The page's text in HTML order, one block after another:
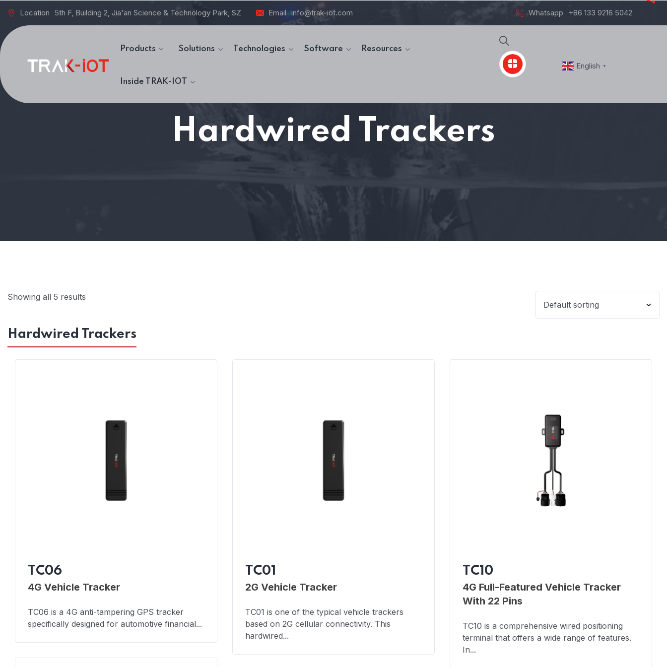
Location 5th F, Building 2, Jia'an Science & Technology Park, SZ Email info@trak-iot.com Whatsapp +86 133 9216 5042
Products Solutions Technologies Software Resources
Inside TRAK-IOT
English ▼
Hardwired Trackers
Showing all 5 results
Hardwired Trackers
TC06
4G Vehicle Tracker
TC06 is a 4G anti-tampering GPS tracker
specifically designed for automotive financial...
TC01
2G Vehicle Tracker
TC01 is one of the typical vehicle trackers
based on 2G cellular connectivity. This
hardwired...
TC10
4G Full-Featured Vehicle Tracker
With 22 Pins
TC10 is a comprehensive wired positioning
terminal that offers a wide range of features.
In...